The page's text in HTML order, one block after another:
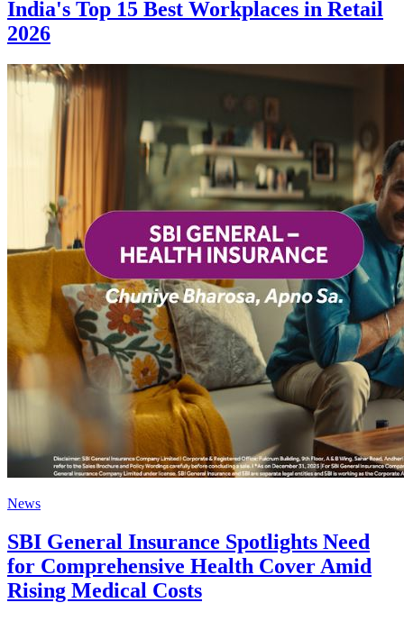
India's Top 15 Best Workplaces in Retail
2026
News
SBI General Insurance Spotlights Need
for Comprehensive Health Cover Amid
Rising Medical Costs